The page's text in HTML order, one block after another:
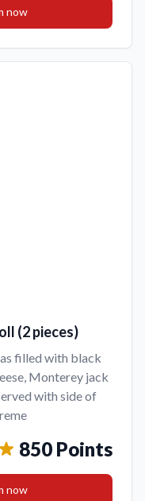
now
(2 pieces)
filled with black
Monterey jack
with side of
850 Points
now